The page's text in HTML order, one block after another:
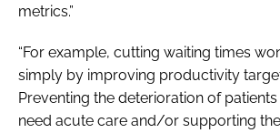
metrics.”
“For example, cutting waiting times
simply by improving productivity
Preventing the deterioration of
need acute care and/or supporting